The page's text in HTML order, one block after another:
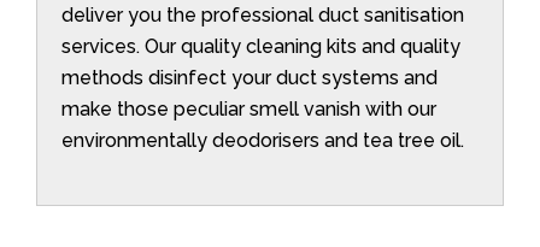
deliver you the professional duct sanitisation
services. Our quality cleaning kits and quality
methods disinfect your duct systems and
make those peculiar smell vanish with our
environmentally deodorisers and tea tree oil.